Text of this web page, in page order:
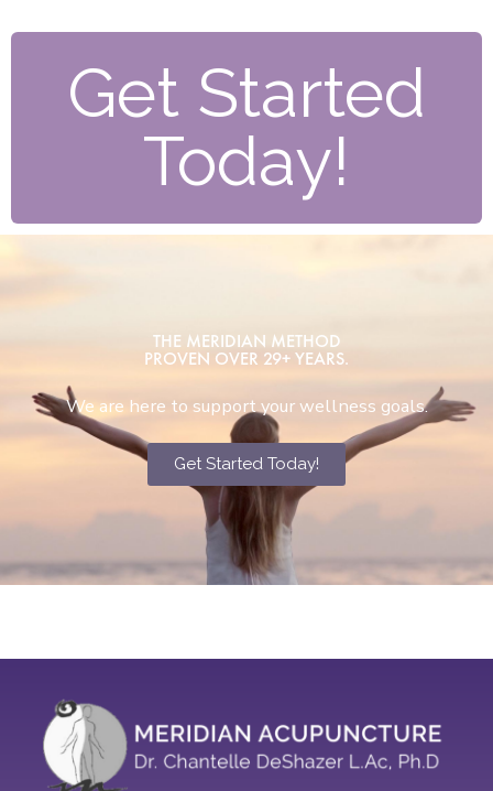
Get Started
Today!
THE MERIDIAN METHOD
PROVEN OVER 29+ YEARS.
We are here to support your wellness goals.
Get Started Today!